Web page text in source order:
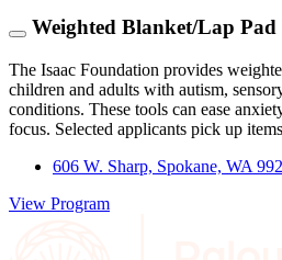
Weighted Blanket/Lap
The Isaac Foundation provides
children and adults with autism,
conditions. These tools can ease
focus. Selected applicants pick up
606 W. Sharp, Spokane, WA
View Program